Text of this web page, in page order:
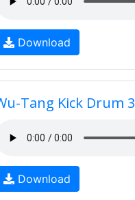
Download
Tang Kick Drum 3
Download